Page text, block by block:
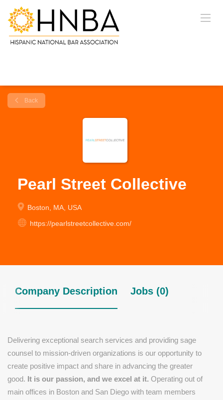
Back
Pearl Street Collective
Boston, MA, USA
https://pearlstreetcollective.com/
Company Description Jobs (0)
Delivering exceptional search services and providing sage
counsel to mission-driven organizations is our opportunity to
create positive impact and share in advancing the greater
good. It is our passion, and we excel at it. Operating out of
main offices in Boston and San Diego with team members